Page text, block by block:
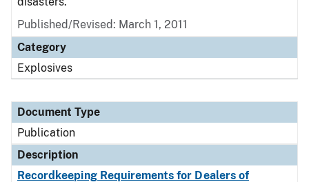
Published/Revised: March 1, 2011
Category
Explosives
Document Type
Publication
Description
Recordkeeping Requirements for Dealers of